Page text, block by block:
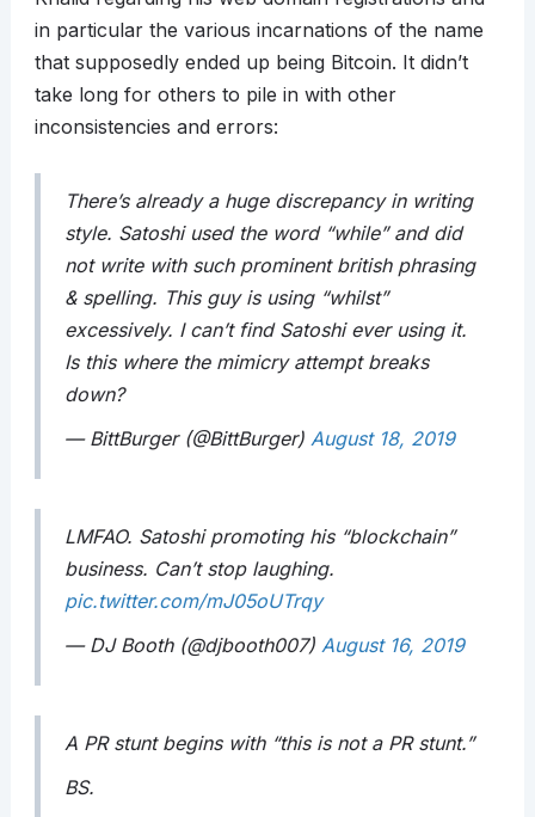
in particular the various incarnations of the name
that supposedly ended up being Bitcoin. It didn’t
take long for others to pile in with other
inconsistencies and errors:
There’s already a huge discrepancy in writing
style. Satoshi used the word “while” and did
not write with such prominent british phrasing
& spelling. This guy is using “whilst”
excessively. I can’t find Satoshi ever using it.
Is this where the mimicry attempt breaks
down?
— BittBurger (@BittBurger) August 18, 2019
LMFAO. Satoshi promoting his “blockchain”
business. Can’t stop laughing.
pic.twitter.com/mJ05oUTrqy
— DJ Booth (@djbooth007) August 16, 2019
A PR stunt begins with “this is not a PR stunt.”
BS.